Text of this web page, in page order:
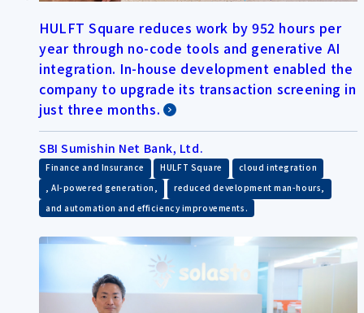
HULFT Square reduces work by 952 hours per
year through no-code tools and generative AI
integration. In-house development enabled the
company to upgrade its transaction screening in
just three months.
SBI Sumishin Net Bank, Ltd.
Finance and Insurance HULFT Square
cloud integration
, AI-powered generation,
reduced development man-hours,
and automation and efficiency improvements.